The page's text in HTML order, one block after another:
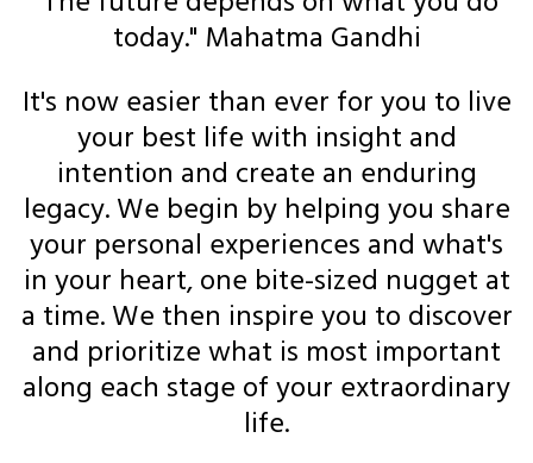
today." Mahatma Gandhi
It's now easier than ever for you to live
your best life with insight and
intention and create an enduring
legacy. We begin by helping you share
your personal experiences and what's
in your heart, one bite-sized nugget at
a time. We then inspire you to discover
and prioritize what is most important
along each stage of your extraordinary
life.